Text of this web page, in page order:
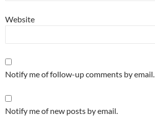
Website
Notify me of follow-up comments by email.
Notify me of new posts by email.